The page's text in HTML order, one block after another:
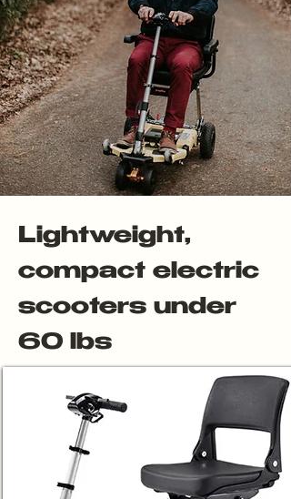
Lightweight,
compact electric
scooters under
60 lbs